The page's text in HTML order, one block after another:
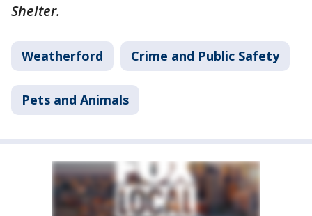
Shelter.
Weatherford Crime and Public Safety
Pets and Animals